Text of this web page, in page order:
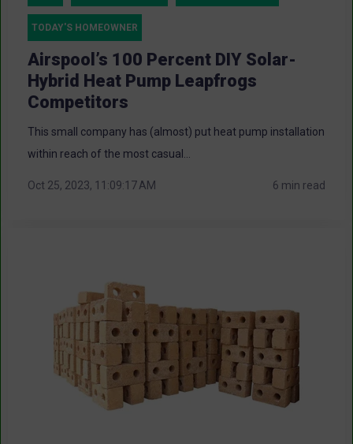
TODAY'S HOMEOWNER
Airspool’s 100 Percent DIY Solar-
Hybrid Heat Pump Leapfrogs
Competitors
This small company has (almost) put heat pump installation
within reach of the most casual...
Oct 25, 2023, 11:09:17 AM 6 min read